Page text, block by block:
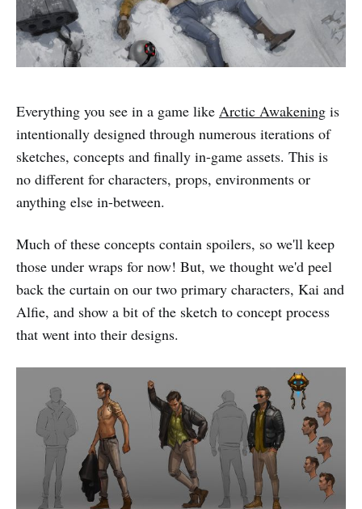
Everything you see in a game like Arctic Awakening is
intentionally designed through numerous iterations of
sketches, concepts and finally in-game assets. This is
no different for characters, props, environments or
anything else in-between.
Much of these concepts contain spoilers, so we'll keep
those under wraps for now! But, we thought we'd peel
back the curtain on our two primary characters, Kai and
Alfie, and show a bit of the sketch to concept process
that went into their designs.